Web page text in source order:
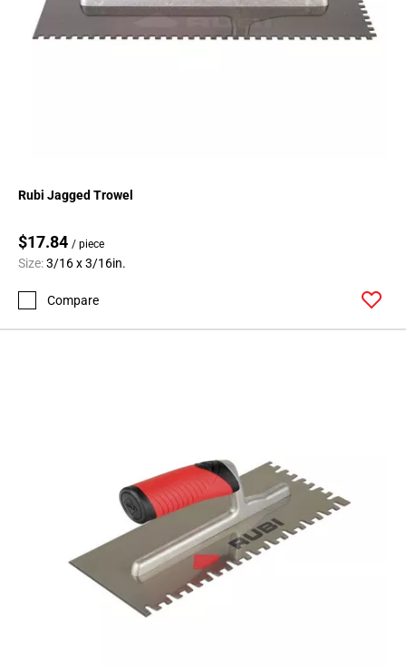
Rubi Jagged Trowel
$17.84 / piece
Size:3/16 x 3/16in.
Compare